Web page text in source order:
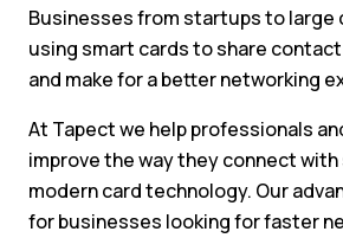
Businesses from startups to large
using smart cards to share
and make for a better networking
At Tapect we help professionals
improve the way they connect with
modern card technology. Our
for businesses looking for faster